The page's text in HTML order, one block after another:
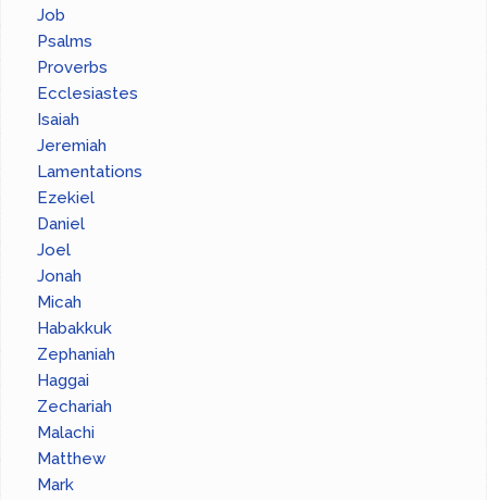
Job
Psalms
Proverbs
Ecclesiastes
Isaiah
Jeremiah
Lamentations
Ezekiel
Daniel
Joel
Jonah
Micah
Habakkuk
Zephaniah
Haggai
Zechariah
Malachi
Matthew
Mark